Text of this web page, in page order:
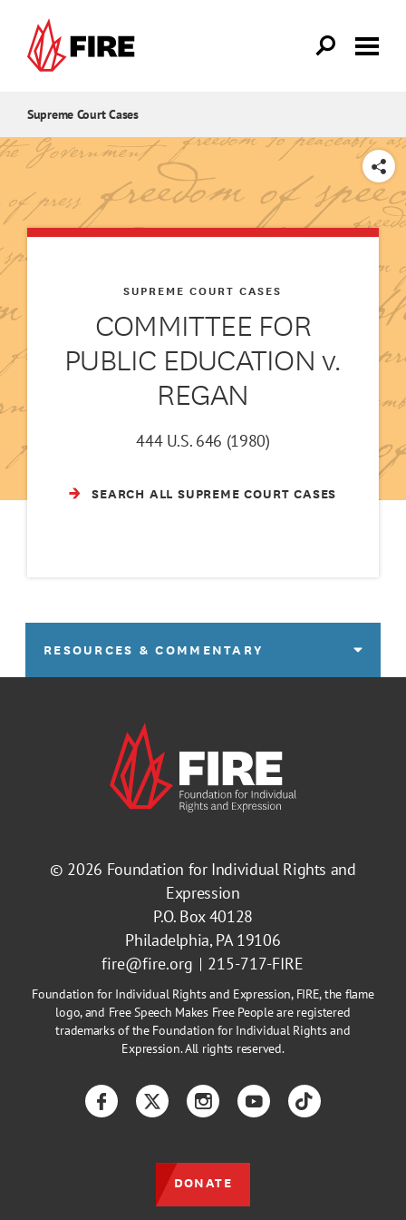
Supreme Court Cases
SHARE
COMMITTEE FOR
PUBLIC EDUCATION v.
REGAN
SUPREME COURT CASES
444 U.S. 646 (1980)
SEARCH ALL SUPREME COURT CASES
RESOURCES & COMMENTARY
© 2026 Foundation for Individual Rights and
Expression
P.O. Box 40128
Philadelphia, PA 19106
fire@fire.org
215-717-FIRE
Foundation for Individual Rights and Expression, FIRE, the flame
logo, and Free Speech Makes Free People are registered
trademarks of the Foundation for Individual Rights and
Expression. All rights reserved.
FacebookTwitterInstagramYouTubeTikTok
DONATE